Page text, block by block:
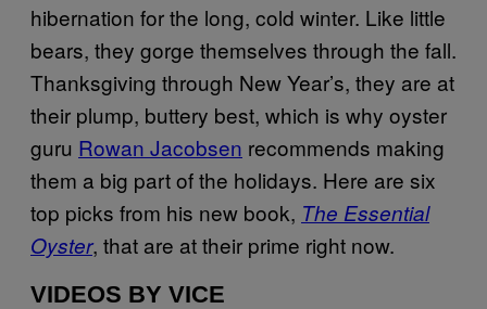
hibernation for the long, cold winter. Like little
bears, they gorge themselves through the fall.
Thanksgiving through New Year’s, they are at
their plump, buttery best, which is why oyster
guru Rowan Jacobsen recommends making
them a big part of the holidays. Here are six
top picks from his new book, The Essential
Oyster, that are at their prime right now.
VIDEOS BY VICE